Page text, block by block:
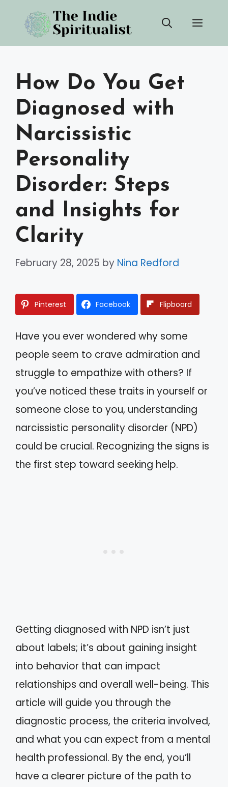
content
How Do You Get
Diagnosed with
Narcissistic
Personality
Disorder: Steps
and Insights for
Clarity
February 28, 2025 by Nina Redford
Pinterest Facebook Flipboard
Have you ever wondered why some
people seem to crave admiration and
struggle to empathize with others? If
you’ve noticed these traits in yourself or
someone close to you, understanding
narcissistic personality disorder (NPD)
could be crucial. Recognizing the signs is
the first step toward seeking help.
Getting diagnosed with NPD isn’t just
about labels; it’s about gaining insight
into behavior that can impact
relationships and overall well-being. This
article will guide you through the
diagnostic process, the criteria involved,
and what you can expect from a mental
health professional. By the end, you’ll
have a clearer picture of the path to